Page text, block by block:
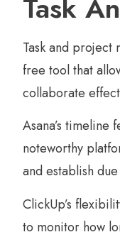
Task
Task and project
free tool that
collaborate
Asana’s
noteworthy
and establish
ClickUp’s
to monitor how